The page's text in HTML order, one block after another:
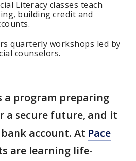
Literacy classes teach
building credit and
quarterly workshops led by
counselors.
a program preparing
a secure future, and it
account. At Pace
are learning life-